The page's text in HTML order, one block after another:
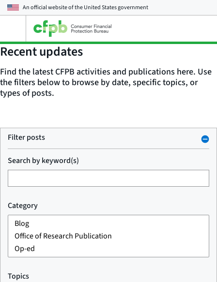
An official website of theUnited States government
main
menu
Recent updates
Find the latest CFPB activities and publications here. Use
the filters below to browse by date, specific topics, or
types of posts.
Filter posts
Search by keyword(s)
Category
Topics